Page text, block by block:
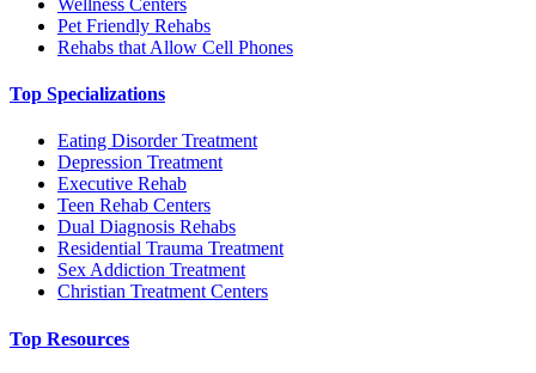
Pet Friendly Rehabs
Rehabs that Allow Cell Phones
Top Specializations
Eating Disorder Treatment
Depression Treatment
Executive Rehab
Teen Rehab Centers
Dual Diagnosis Rehabs
Residential Trauma Treatment
Sex Addiction Treatment
Christian Treatment Centers
Top Resources